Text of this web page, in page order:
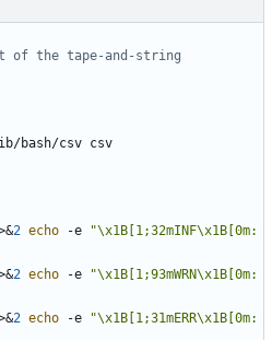
of the tape-and-string
&2 echo -e
&2 echo -e
&2 echo -e